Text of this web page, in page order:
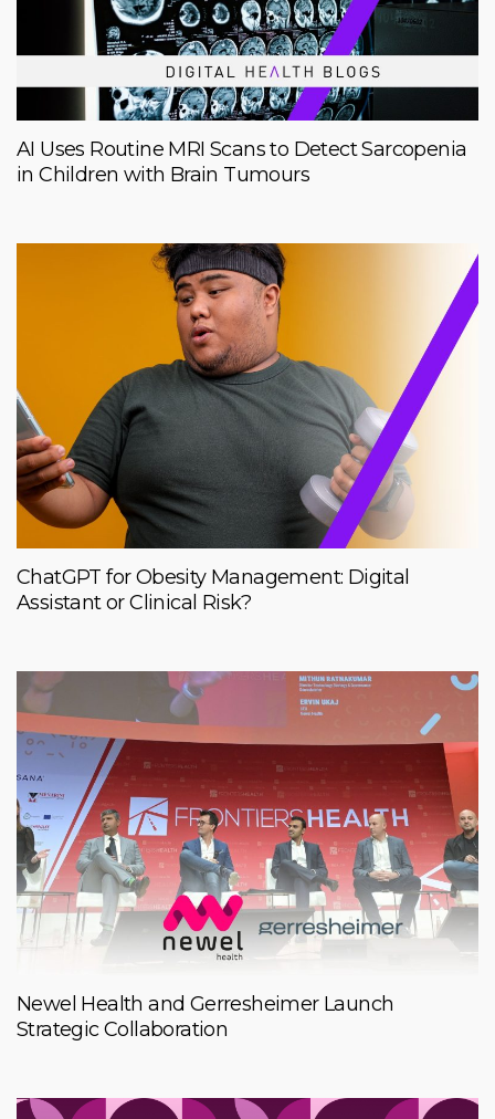
AI Uses Routine MRI Scans to Detect Sarcopenia
in Children with Brain Tumours
ChatGPT for Obesity Management: Digital
Assistant or Clinical Risk?
Newel Health and Gerresheimer Launch
Strategic Collaboration